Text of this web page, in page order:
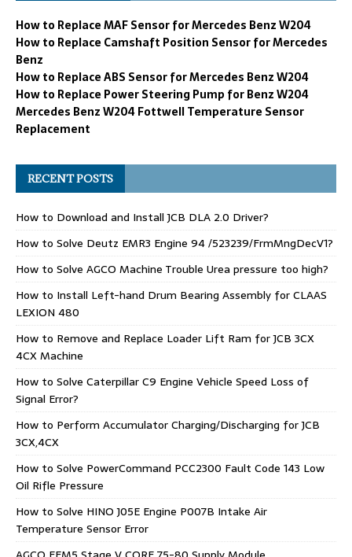
How to Replace MAF Sensor for Mercedes Benz W204
How to Replace Camshaft Position Sensor for Mercedes
Benz
How to Replace ABS Sensor for Mercedes Benz W204
How to Replace Power Steering Pump for Benz W204
Mercedes Benz W204 Fottwell Temperature Sensor
Replacement
RECENT POSTS
How to Download and Install JCB DLA 2.0 Driver?
How to Solve Deutz EMR3 Engine 94 /523239/FrmMngDecV1?
How to Solve AGCO Machine Trouble Urea pressure too high?
How to Install Left-hand Drum Bearing Assembly for CLAAS
LEXION 480
How to Remove and Replace Loader Lift Ram for JCB 3CX
4CX Machine
How to Solve Caterpillar C9 Engine Vehicle Speed Loss of
Signal Error?
How to Perform Accumulator Charging/Discharging for JCB
3CX,4CX
How to Solve PowerCommand PCC2300 Fault Code 143 Low
Oil Rifle Pressure
How to Solve HINO J05E Engine P007B Intake Air
Temperature Sensor Error